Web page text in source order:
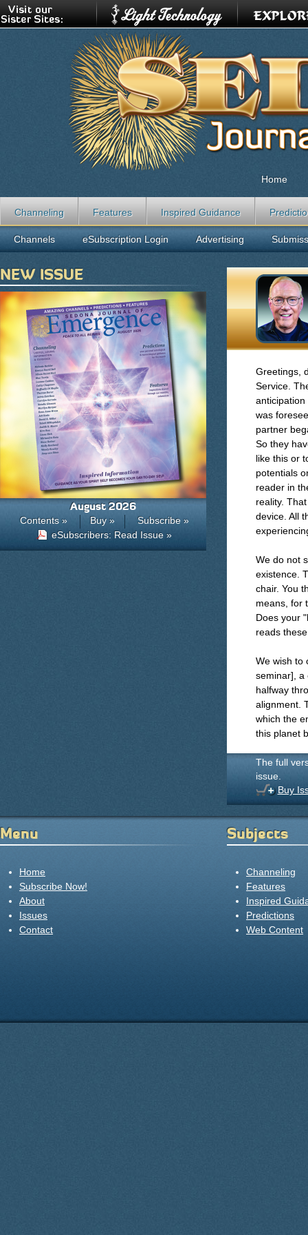
Greetings,
Service.
anticipation
was
partner
So they
like this or
potentials
reader in
reality.
device. All
We do not
existence.
chair. You
means, for
Does your
reads
We wish to
seminar], a
halfway
alignment.
which the
this planet
The full
issue.
Buy
Home
Channeling Features Inspired Guidance
Channels eSubscription Login Advertising
NEW ISSUE
August 2026
Contents » Buy »
Subscribe »
eSubscribers: Read Issue »
Menu
Home
Subscribe Now!
About
Issues
Contact
Subjects
Channeling
Features
Inspired
Predictions
Web Content